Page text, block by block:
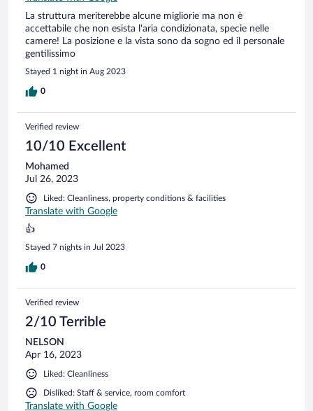
La struttura meriterebbe alcune migliorie ma non è
accettabile che non esista l'aria condizionata, specie nelle
camere! La posizione e la vista sono da sogno ed il personale
gentilissimo
Stayed 1 night in Aug 2023
0
Verified review
10/10 Excellent
Mohamed
Jul 26, 2023
Liked: Cleanliness, property conditions & facilities
Translate with Google
👍
Stayed 7 nights in Jul 2023
0
Verified review
2/10 Terrible
NELSON
Apr 16, 2023
Liked: Cleanliness
Disliked: Staff & service, room comfort
Translate with Google